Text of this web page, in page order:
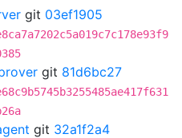
git 03ef1905
git 81d6bc27
git 32a1f2a4